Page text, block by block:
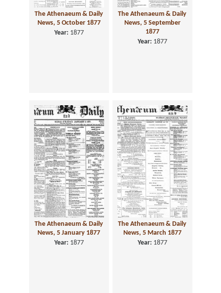
The Athenaeum & Daily
News, 5 October 1877
Year: 1877
The Athenaeum & Daily
News, 5 September
1877
Year: 1877
The Athenaeum & Daily
News, 5 January 1877
Year: 1877
The Athenaeum & Daily
News, 5 March 1877
Year: 1877